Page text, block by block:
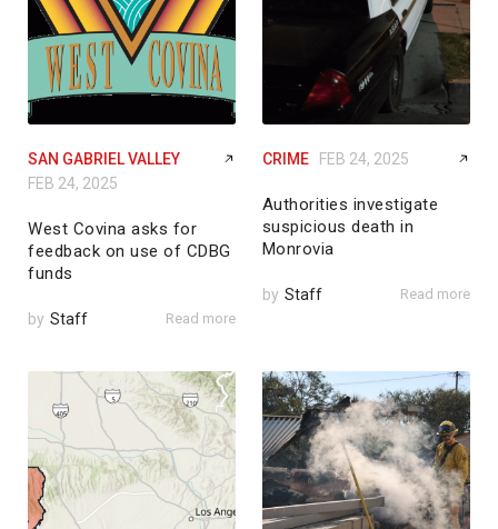
SAN GABRIEL VALLEY
FEB 24, 2025
West Covina asks for
feedback on use of CDBG
funds
by Staff Read more
CRIME FEB 24, 2025
Authorities investigate
suspicious death in
Monrovia
by Staff Read more